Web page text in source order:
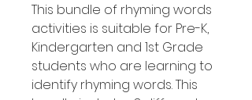
This bundle of rhyming words
activities is suitable for Pre-K,
Kindergarten and 1st Grade
students who are learning to
identify rhyming words. This